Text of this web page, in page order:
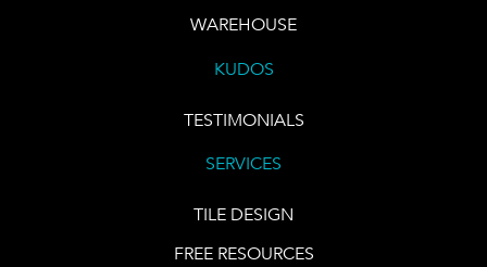
WAREHOUSE
KUDOS
TESTIMONIALS
SERVICES
TILE DESIGN
FREE RESOURCES